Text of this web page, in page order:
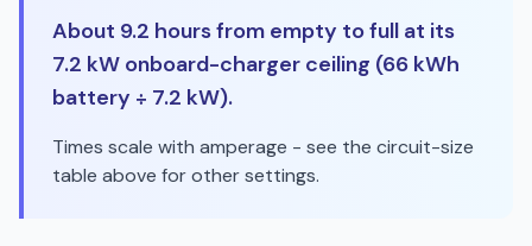
About 9.2 hours from empty to full at its
7.2 kW onboard-charger ceiling (66 kWh
battery ÷ 7.2 kW).
Times scale with amperage - see the circuit-size
table above for other settings.